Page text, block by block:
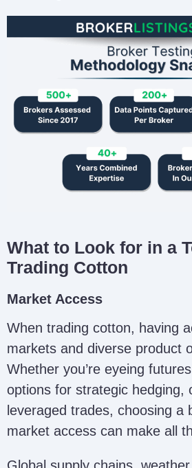
What to Look for in a
Trading Cotton
Market Access
When trading cotton, having
markets and diverse product
Whether you’re eyeing
options for strategic hedging,
leveraged trades, choosing a
market access can make all